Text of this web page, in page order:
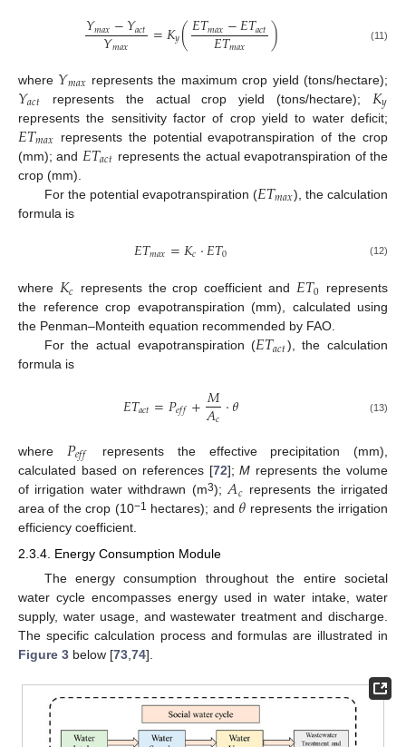
𝑌𝑚𝑎𝑥−𝑌𝑎𝑐𝑡
𝑌𝑚𝑎𝑥 =𝐾𝑦(𝐸𝑇𝑚𝑎𝑥−𝐸𝑇𝑎𝑐𝑡
𝐸𝑇𝑚𝑎𝑥 ) (11)
where 𝑌𝑚𝑎𝑥 represents the maximum crop yield (tons/hectare);
𝑌𝑎𝑐𝑡 represents the actual crop yield (tons/hectare); 𝐾𝑦
represents the sensitivity factor of crop yield to water deficit;
𝐸𝑇𝑚𝑎𝑥 represents the potential evapotranspiration of the crop
(mm); and 𝐸𝑇𝑎𝑐𝑡 represents the actual evapotranspiration of the
crop (mm).
For the potential evapotranspiration (𝐸𝑇𝑚𝑎𝑥), the calculation
formula is
𝐸𝑇𝑚𝑎𝑥=𝐾𝑐·𝐸𝑇0 (12)
where 𝐾𝑐 represents the crop coefficient and 𝐸𝑇0 represents
the reference crop evapotranspiration (mm), calculated using
the Penman–Monteith equation recommended by FAO.
For the actual evapotranspiration (𝐸𝑇𝑎𝑐𝑡), the calculation
formula is
𝐸𝑇𝑎𝑐𝑡=𝑃𝑒𝑓𝑓+𝑀
𝐴𝑐 ·𝜃 (13)
where 𝑃𝑒𝑓𝑓
represents the effective precipitation (mm),
calculated based on references [72];M represents the volume
of irrigation water withdrawn (m3);𝐴𝑐 represents the irrigated
area of the crop (10−1 hectares); and 𝜃 represents the irrigation
efficiency coefficient.
2.3.4. Energy Consumption Module
The energy consumption throughout the entire societal
water cycle encompasses energy used in water intake, water
supply, water usage, and wastewater treatment and discharge.
The specific calculation process and formulas are illustrated in
Figure 3 below [73 74].